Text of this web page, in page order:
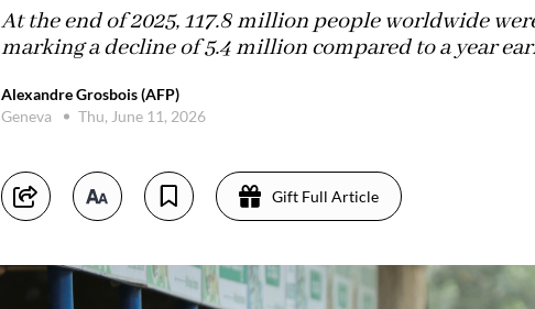
At the end of 2025, 117.8 million people worldwide
marking a decline of 5.4 million compared to a year
Alexandre Grosbois (AFP)
Geneva
Thu, June 11, 2026
Gift Full Article